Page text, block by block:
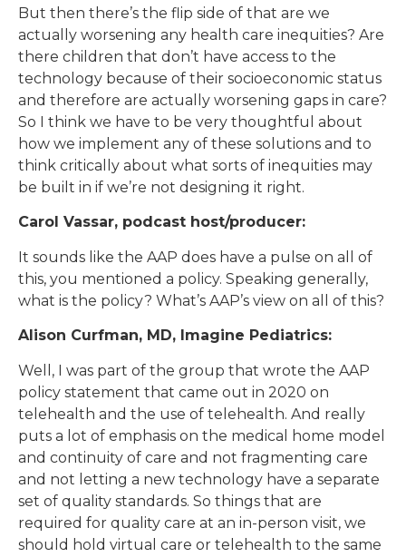
But then there’s the flip side of that are we
actually worsening any health care inequities? Are
there children that don’t have access to the
technology because of their socioeconomic status
and therefore are actually worsening gaps in care?
So I think we have to be very thoughtful about
how we implement any of these solutions and to
think critically about what sorts of inequities may
be built in if we’re not designing it right.
Carol Vassar, podcast host/producer:
It sounds like the AAP does have a pulse on all of
this, you mentioned a policy. Speaking generally,
what is the policy? What’s AAP’s view on all of this?
Alison Curfman, MD, Imagine Pediatrics:
Well, I was part of the group that wrote the AAP
policy statement that came out in 2020 on
telehealth and the use of telehealth. And really
puts a lot of emphasis on the medical home model
and continuity of care and not fragmenting care
and not letting a new technology have a separate
set of quality standards. So things that are
required for quality care at an in-person visit, we
should hold virtual care or telehealth to the same